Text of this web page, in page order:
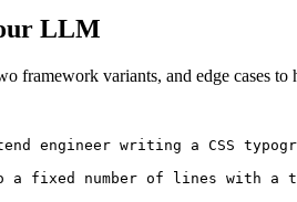
LLM
framework variants, and edge cases to
engineer writing a CSS
a fixed number of lines with